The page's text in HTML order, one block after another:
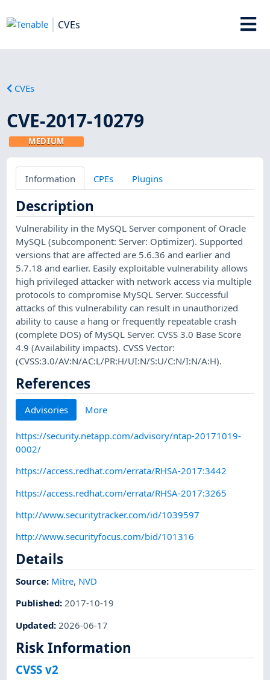
CVEs
CVEs
CVE-2017-10279
MEDIUM
Information CPEs Plugins
Description
Vulnerability in the MySQL Server component of Oracle
MySQL (subcomponent: Server: Optimizer). Supported
versions that are affected are 5.6.36 and earlier and
5.7.18 and earlier. Easily exploitable vulnerability allows
high privileged attacker with network access via multiple
protocols to compromise MySQL Server. Successful
attacks of this vulnerability can result in unauthorized
ability to cause a hang or frequently repeatable crash
(complete DOS) of MySQL Server. CVSS 3.0 Base Score
4.9 (Availability impacts). CVSS Vector:
(CVSS:3.0/AV:N/AC:L/PR:H/UI:N/S:U/C:N/I:N/A:H).
References
Advisories More
https://security.netapp.com/advisory/ntap-20171019-
0002/
https://access.redhat.com/errata/RHSA-2017:3442
https://access.redhat.com/errata/RHSA-2017:3265
http://www.securitytracker.com/id/1039597
http://www.securityfocus.com/bid/101316
Details
Source: Mitre, NVD
Published:2017-10-19
Updated: 2026-06-17
Risk Information
CVSS v2